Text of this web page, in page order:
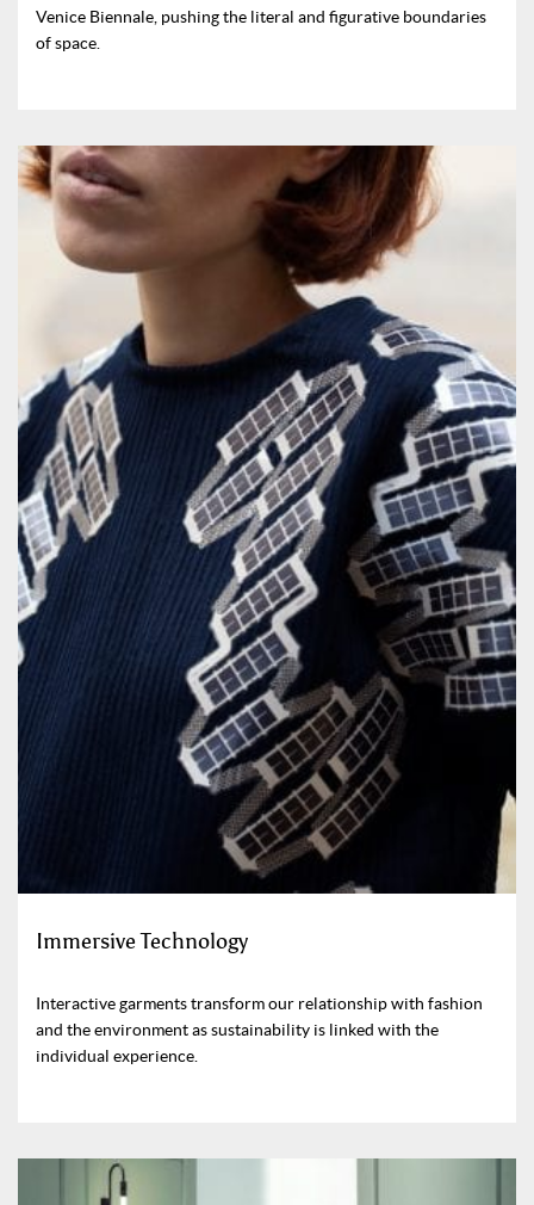
Venice Biennale, pushing the literal and figurative boundaries
of space.
Immersive Technology
Interactive garments transform our relationship with fashion
and the environment as sustainability is linked with the
individual experience.